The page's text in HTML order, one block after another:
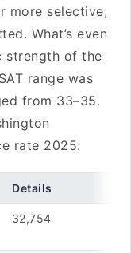
more selective,
What’s even
strength of the
range was
from 33–35.
rate 2025:
Details
32,754